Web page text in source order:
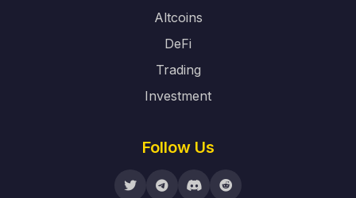
Altcoins
DeFi
Trading
Investment
Follow Us